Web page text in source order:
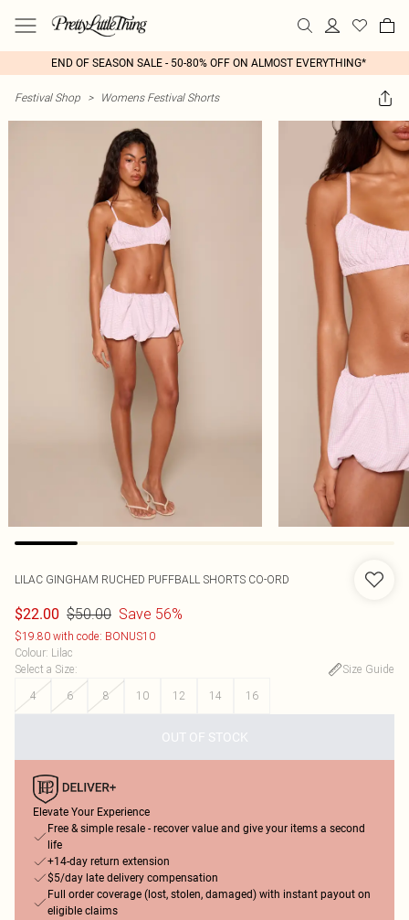
END OF SEASON SALE - 50-80% OFF ON ALMOST EVERYTHING*
Festival Shop > Womens Festival Shorts
LILAC GINGHAM RUCHED PUFFBALL SHORTS CO-ORD
$22.00 $50.00 Save 56%
$19.80 with code: BONUS10
Colour: Lilac
Select a Size:
Size Guide
4
6 8 10 12 14 16
OUT OF STOCK
Elevate Your Experience
Free & simple resale - recover value and give your items a second
life
+14-day return extension
$5/day late delivery compensation
Full order coverage (lost, stolen, damaged) with instant payout on
eligible claims